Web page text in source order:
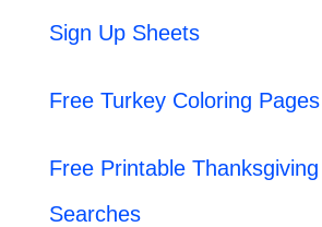
Sign Up Sheets
Free Turkey Coloring
Free Printable
Searches